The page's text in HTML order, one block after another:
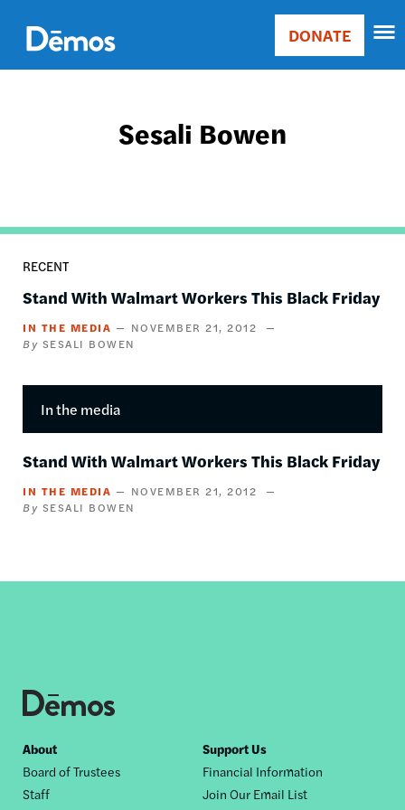
main
content
Main
Donate
DONATE
Sesali Bowen
RECENT
Stand With Walmart Workers This Black Friday
IN THE MEDIA
NOVEMBER 21, 2012
SESALI BOWEN
In the media
Stand With Walmart Workers This Black Friday
IN THE MEDIA
NOVEMBER 21, 2012
SESALI BOWEN
Footer
nav
About
Board of Trustees
Staff
Support Us
Financial Information
Join Our Email List